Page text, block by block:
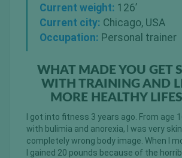
Current weight: 126’
Current city: Chicago, USA
Occupation: Personal trainer
WHAT MADE YOU GET
WITH TRAINING AND
MORE HEALTHY
I got into fitness 3 years ago. From age
with bulimia and anorexia, I was very
completely wrong body image. When I
I gained 20 pounds because of the